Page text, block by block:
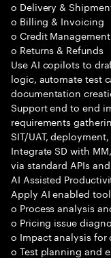
o Delivery &
o Billing & Invoicing
o Credit Management
o Returns & Refunds
Use AI copilots to
logic, automate test
documentation
Support end to end
requirements
SIT/UAT,
Integrate SD with
via standard APIs
AI Assisted
Apply AI enabled
o Process analysis
o Pricing issue
o Impact analysis for
o Test planning and